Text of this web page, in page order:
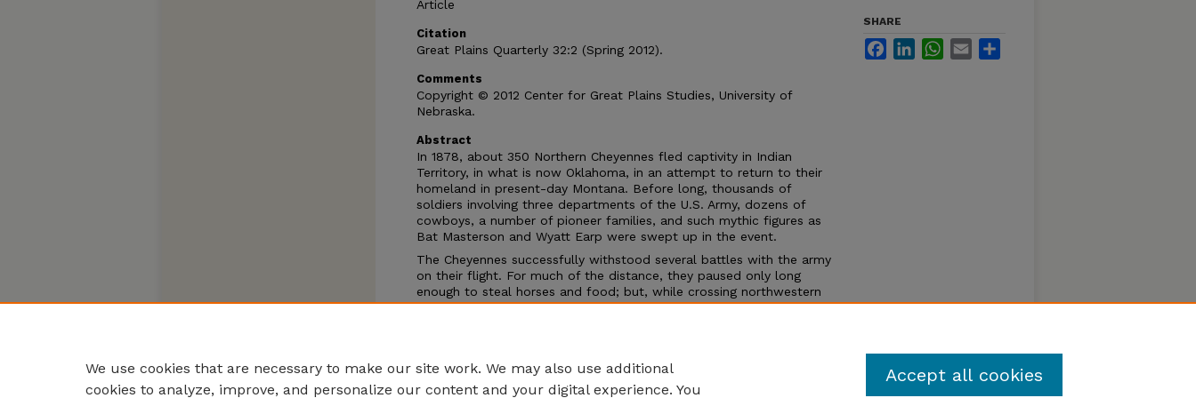
Article
Citation
Great Plains Quarterly 32:2 (Spring 2012).
Comments
Copyright © 2012 Center for Great Plains Studies, University of
Nebraska.
Abstract
In 1878, about 350 Northern Cheyennes fled captivity in Indian
Territory, in what is now Oklahoma, in an attempt to return to their
homeland in present-day Montana. Before long, thousands of
soldiers involving three departments of the U.S. Army, dozens of
cowboys, a number of pioneer families, and such mythic figures as
Bat Masterson and Wyatt Earp were swept up in the event.
The Cheyennes successfully withstood several battles with the army
on their flight. For much of the distance, they paused only long
enough to steal horses and food; but, while crossing northwestern
Kansas, a number of the Cheyennes attacked local pioneer
SHARE
FacebookLinkedInWhatsApp
Email
We use cookies that are necessary to make our site work. We may also use additional
cookies to analyze, improve, and personalize our content and your digital experience. You
Accept all cookies